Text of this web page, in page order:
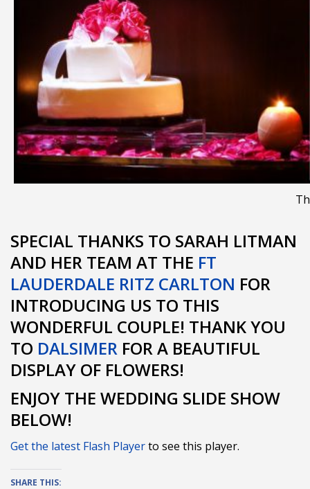
SPECIAL THANKS TO SARAH LITMAN
AND HER TEAM AT THE FT
LAUDERDALE RITZ CARLTON FOR
INTRODUCING US TO THIS
WONDERFUL COUPLE! THANK YOU
TO DALSIMER FOR A BEAUTIFUL
DISPLAY OF FLOWERS!
ENJOY THE WEDDING SLIDE SHOW
BELOW!
Get the latest Flash Playerto see this player.
SHARE THIS: